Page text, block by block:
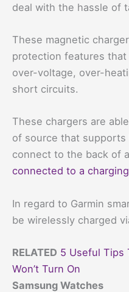
deal with the hassle of
These magnetic
protection features
over-voltage, over-
short circuits.
These chargers are
of source that supports
connect to the back of a
connected to a charging
In regard to Garmin
be wirelessly charged
RELATED 5 Useful Tips
Won’t Turn On
Samsung Watches